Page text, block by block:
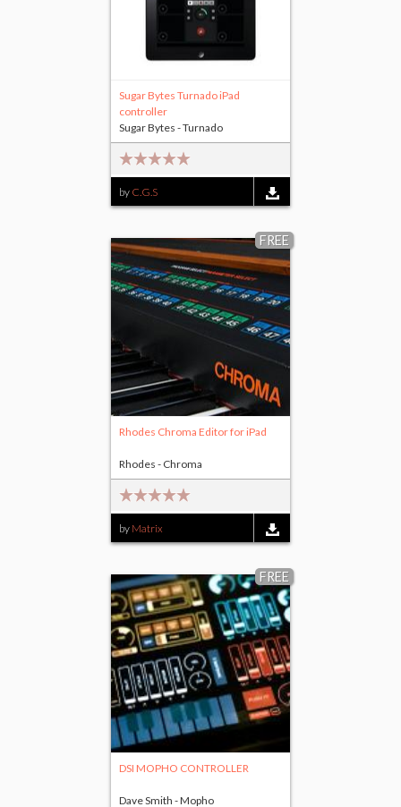
Sugar Bytes Turnado iPad
controller
by C.G.S
Sugar Bytes - Turnado
FREE
Rhodes Chroma Editor for iPad
by Matrix
Rhodes - Chroma
FREE
DSI MOPHO CONTROLLER
Dave Smith - Mopho